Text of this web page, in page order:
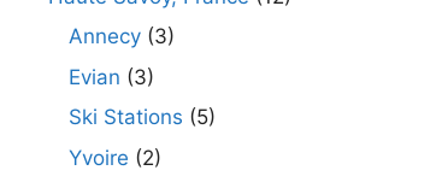
Annecy (3)
Evian (3)
Ski Stations (5)
Yvoire (2)